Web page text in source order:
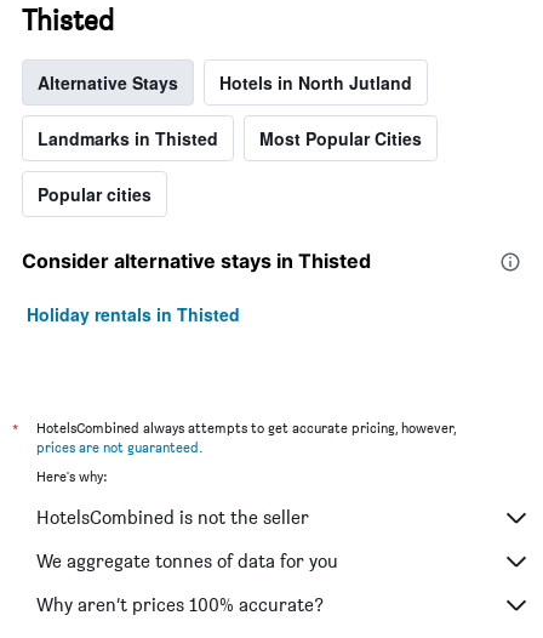
Thisted
Alternative Stays Hotels in North Jutland
Landmarks in Thisted Most Popular Cities
Popular cities
Consider alternative stays in Thisted
Holiday rentals in Thisted
*
HotelsCombined always attempts to get accurate pricing, however,
prices are not guaranteed
Here's why:
HotelsCombined is not the seller
We aggregate tonnes of data for you
Why aren’t prices 100% accurate?